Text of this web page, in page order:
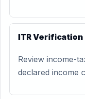
ITR Verification
Review income-
declared income